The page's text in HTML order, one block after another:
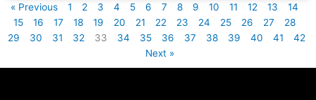
« Previous 1 2 3 4 5 6 7 8 9 10 11 12 13
14
15
16 17 18 19 20 21 22 23 24 25 26 27
28
29
30 31 32 33 34 35 36 37 38 39 40 41
42
Next »